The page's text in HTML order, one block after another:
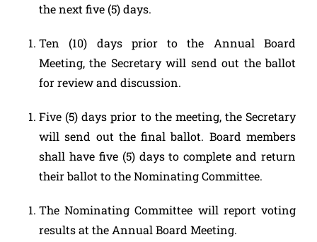
the next five (5) days.
Ten (10) days prior to the Annual Board
Meeting, the Secretary will send out the ballot
for review and discussion.
Five (5) days prior to the meeting, the Secretary
will send out the final ballot. Board members
shall have five (5) days to complete and return
their ballot to the Nominating Committee.
The Nominating Committee will report voting
results at the Annual Board Meeting.